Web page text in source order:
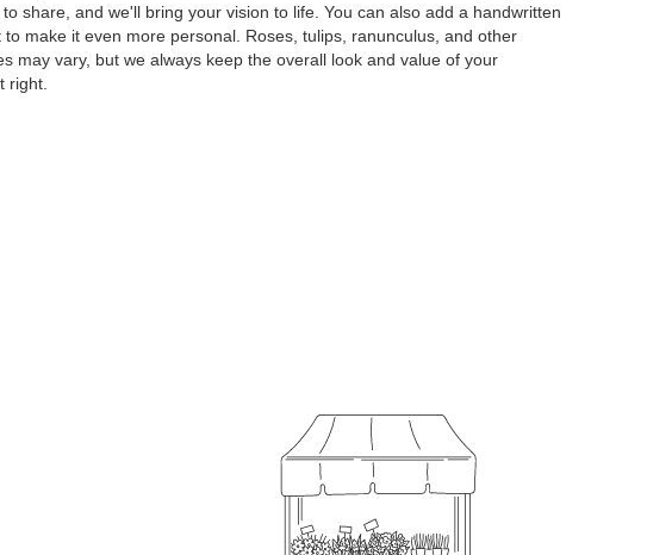
share, and we'll bring your vision to life. You can also add a handwritten
to make it even more personal. Roses, tulips, ranunculus, and other
may vary, but we always keep the overall look and value of your
right.